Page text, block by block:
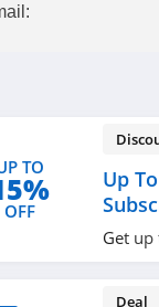
TO
OFF
Up
Get
Deal